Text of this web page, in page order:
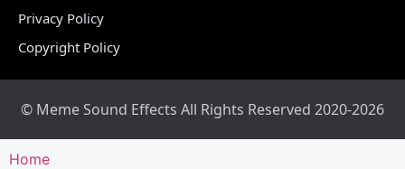
Privacy Policy
Copyright Policy
© Meme Sound Effects All Rights Reserved 2020-2026
Home